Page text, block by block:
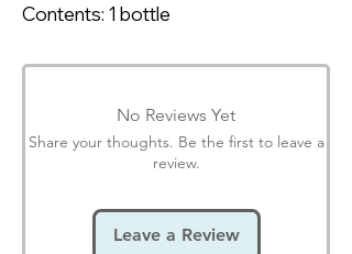
Contents: 1 bottle
No Reviews Yet
Share your thoughts. Be the first to leave a
review.
Leave a Review